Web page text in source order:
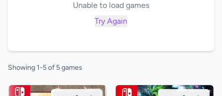
Unable to load games
Try Again
Showing 1-5 of 5 games